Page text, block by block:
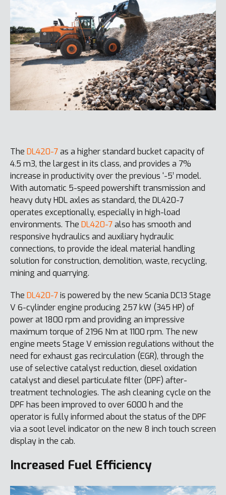
The DL420-7as a higher standard bucket capacity of
4.5 m3, the largest in its class, and provides a 7%
increase in productivity over the previous ‘-5’ model.
With automatic 5-speed powershift transmission and
heavy duty HDL axles as standard, the DL420-7
operates exceptionally, especially in high-load
environments. The DL420-7also has smooth and
responsive hydraulics and auxiliary hydraulic
connections, to provide the ideal material handling
solution for construction, demolition, waste, recycling,
mining and quarrying.
The DL420-7is powered by the new Scania DC13 Stage
V 6-cylinder engine producing 257 kW (345 HP) of
power at 1800 rpm and providing an impressive
maximum torque of 2196 Nm at 1100 rpm. The new
engine meets Stage V emission regulations without the
need for exhaust gas recirculation (EGR), through the
use of selective catalyst reduction, diesel oxidation
catalyst and diesel particulate filter (DPF) after-
treatment technologies. The ash cleaning cycle on the
DPF has been improved to over 6000 h and the
operator is fully informed about the status of the DPF
via a soot level indicator on the new 8 inch touch screen
display in the cab.
Increased Fuel Efficiency